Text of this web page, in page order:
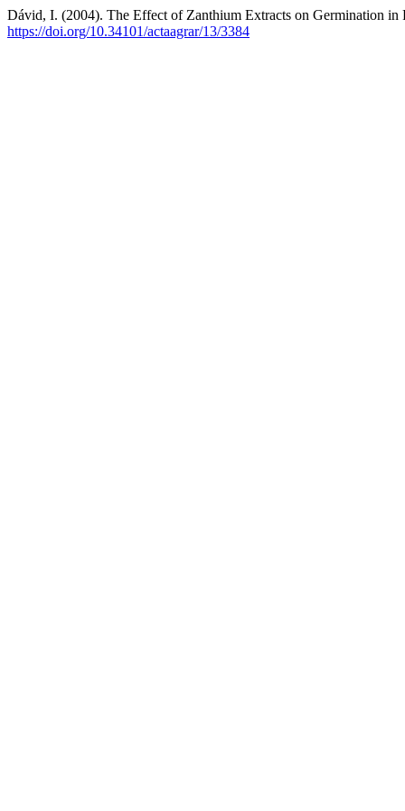
Dávid, I. (2004). The Effect of Zanthium Extracts on Germination
https://doi.org/10.34101/actaagrar/13/3384